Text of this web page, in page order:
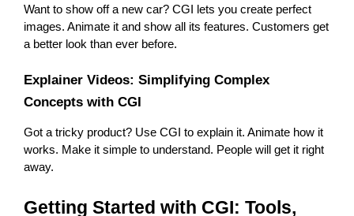
Want to show off a new car? CGI lets you create perfect
images. Animate it and show all its features. Customers get
a better look than ever before.
Explainer Videos: Simplifying Complex
Concepts with CGI
Got a tricky product? Use CGI to explain it. Animate how it
works. Make it simple to understand. People will get it right
away.
Getting Started with CGI: Tools,